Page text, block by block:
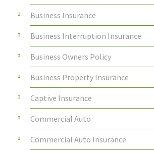
Business Insurance
Business Interruption Insurance
Business Owners Policy
Business Property Insurance
Captive Insurance
Commercial Auto
Commercial Auto Insurance